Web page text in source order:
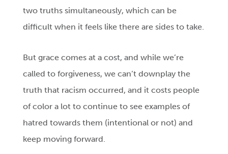
two truths simultaneously, which can be
difficult when it feels like there are sides to take.
But grace comes at a cost, and while we’re
called to forgiveness, we can’t downplay the
truth that racism occurred, and it costs people
of color a lot to continue to see examples of
hatred towards them (intentional or not) and
keep moving forward.